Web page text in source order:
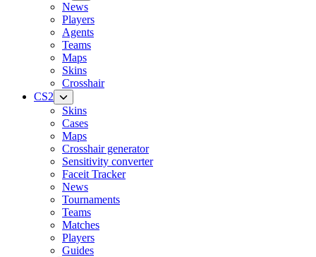
News
Players
Agents
Teams
Maps
Skins
Crosshair
CS2
Skins
Cases
Maps
Crosshair generator
Sensitivity converter
Faceit Tracker
News
Tournaments
Teams
Matches
Players
Guides